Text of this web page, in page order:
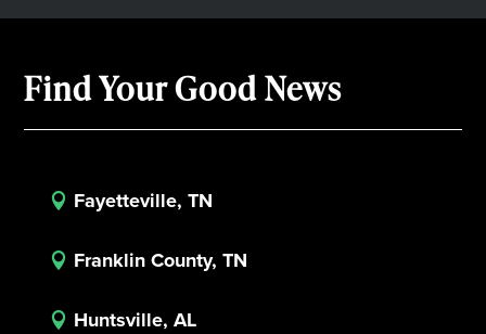
Find Your Good News
 Fayetteville, TN
 Franklin County, TN
 Huntsville, AL